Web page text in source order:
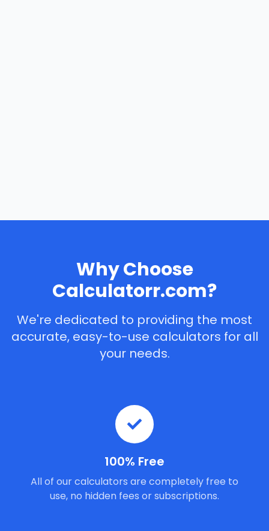
Why Choose
Calculatorr.com?
We're dedicated to providing the most
accurate, easy-to-use calculators for all
your needs.
100% Free
All of our calculators are completely free to
use, no hidden fees or subscriptions.